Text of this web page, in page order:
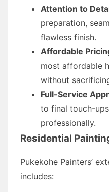
Attention to
preparation,
flawless finish.
Affordable
most affordable
without
Full-Service
to final touch-
professionally.
Residential
Pukekohe Painters’
includes: